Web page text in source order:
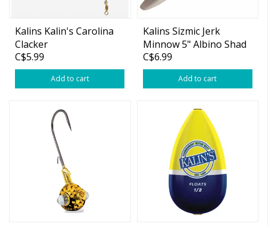
Kalins Kalin's Carolina
Clacker
C$5.99
Add to cart
Kalins Sizmic Jerk
Minnow 5" Albino Shad
10-pk
C$6.99
Add to cart